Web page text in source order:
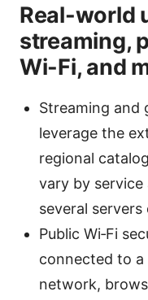
Real-world
streaming,
Wi-Fi, and
Streaming and
leverage the
regional
vary by
several
Public Wi‑Fi
connected to
network,